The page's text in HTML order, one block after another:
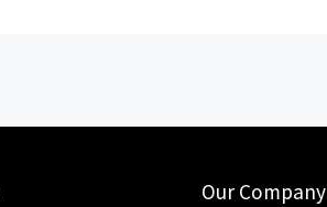
Our Company